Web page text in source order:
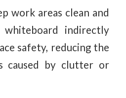
work areas clean and
whiteboard indirectly
safety, reducing the
caused by clutter or